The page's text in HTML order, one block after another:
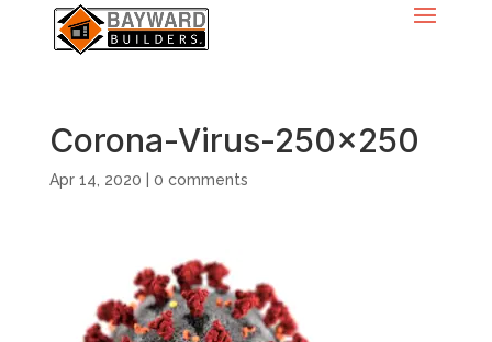
Corona-Virus-250×250
Apr 14, 2020 0 comments